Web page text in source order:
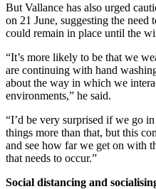
But Vallance has also urged
on 21 June, suggesting the need
could remain in place until the
“It’s more likely to be that we
are continuing with hand
about the way in which we
environments,” he said.
“I’d be very surprised if we go
things more than that, but this
and see how far we get on with
that needs to occur.”
Social distancing and